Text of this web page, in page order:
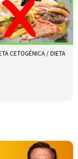
CETOGÉNICA / DIETA